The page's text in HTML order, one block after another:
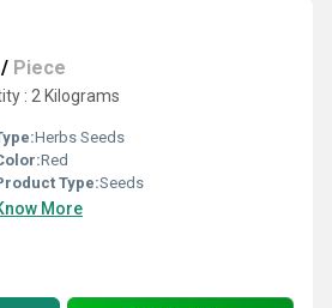
/ Piece
: 2 Kilograms
Herbs Seeds
Red
Type:Seeds
More